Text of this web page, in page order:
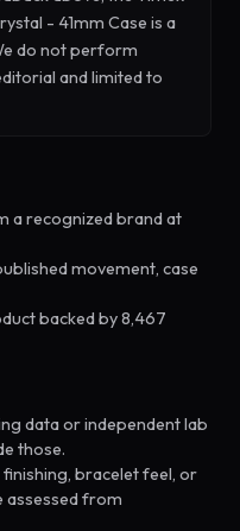
- 41mm Case is a
do not perform
and limited to
a recognized brand at
movement, case
backed by 8,467
data or independent lab
those.
bracelet feel, or
from